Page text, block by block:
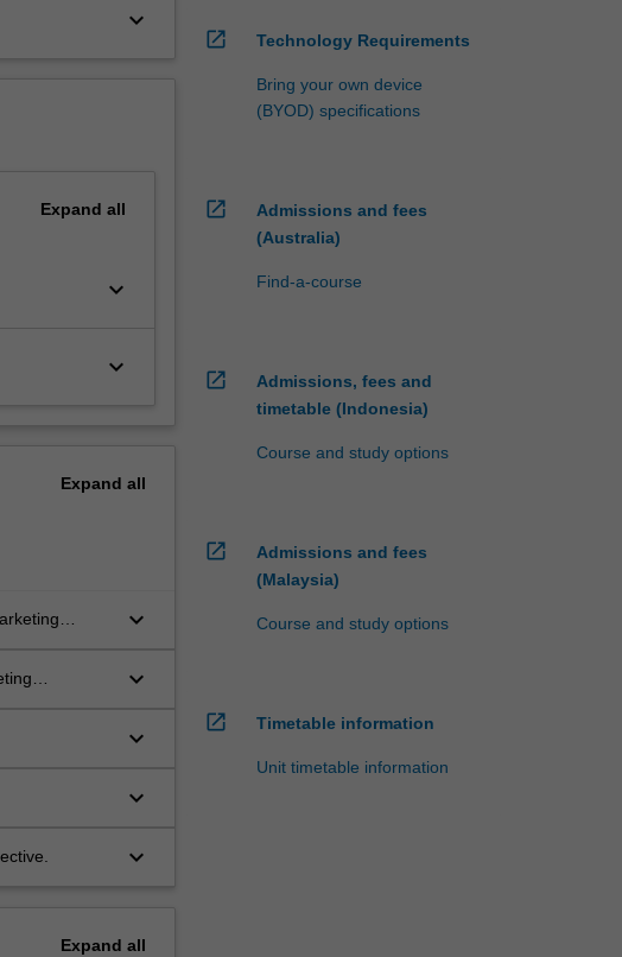
keyboard_arrow_down
Expand all
keyboard_arrow_down
keyboard_arrow_down
Expand all
keyboard_arrow_down
keyboard_arrow_down
keyboard_arrow_down
keyboard_arrow_down
keyboard_arrow_down
Expand all
open_in_new Technology Requirements
Bring your own device
(BYOD) specifications
open_in_new
Admissions and fees
(Australia)
Find-a-course
open_in_new
Admissions, fees and
timetable (Indonesia)
Course and study options
open_in_new
Admissions and fees
(Malaysia)
Course and study options
open_in_new Timetable information
Unit timetable information